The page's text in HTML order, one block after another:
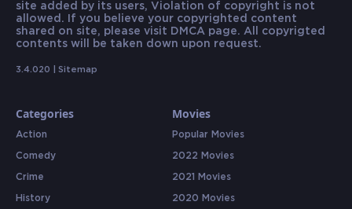
site added by its users, Violation of copyright is not
allowed. If you believe your copyrighted content
shared on site, please visit DMCA page. All copyrigted
contents will be taken down upon request.
3.4.020 | Sitemap
Categories
Action
Comedy
Crime
History
Movies
Popular Movies
2022 Movies
2021 Movies
2020 Movies